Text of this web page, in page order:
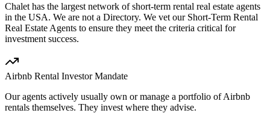
Chalet has the largest network of short-term rental real estate agents
in the USA. We are not a Directory. We vet our Short-Term Rental
Real Estate Agents to ensure they meet the criteria critical for
investment success.
Airbnb Rental Investor Mandate
Our agents actively usually own or manage a portfolio of Airbnb
rentals themselves. They invest where they advise.